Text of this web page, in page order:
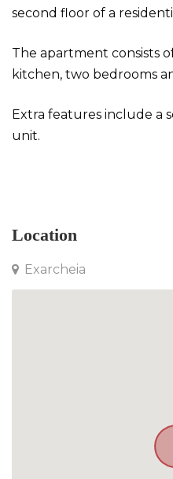
second floor of a
The apartment consists
kitchen, two bedrooms
Extra features include a
unit.
Location
Exarcheia